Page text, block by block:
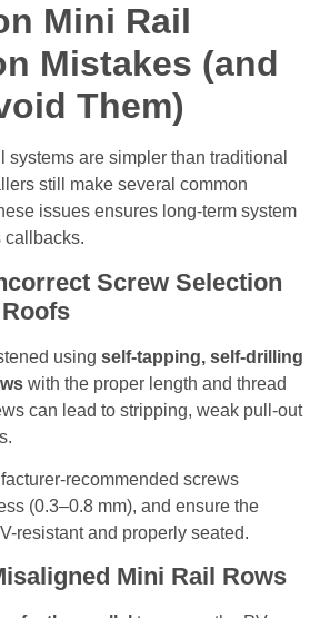
Mini Rail
Mistakes (and
Them)
systems are simpler than traditional
still make several common
issues ensures long-term system
callbacks.
Screw Selection
using self-tapping, self-drilling
with the proper length and thread
can lead to stripping, weak pull-out
recommended screws
(0.3–0.8 mm), and ensure the
resistant and properly seated.
Mini Rail Rows